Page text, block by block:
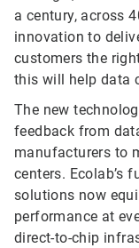
a century, across
innovation to
customers the
this will help data
The new
feedback from
manufacturers to
centers. Ecolab’s
solutions now
performance at
direct-to-chip